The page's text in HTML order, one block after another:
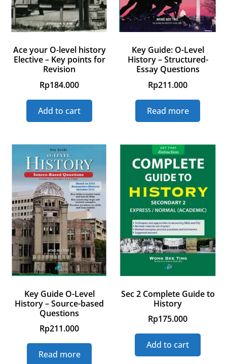
Ace your O-level history
Elective – Key points for
Revision
Rp184.000
Add to cart
Key Guide: O-Level
History – Structured-
Essay Questions
Rp211.000
Read more
Key Guide O-Level
History – Source-based
Questions
Rp211.000
Read more
Sec 2 Complete Guide to
History
Rp175.000
Add to cart